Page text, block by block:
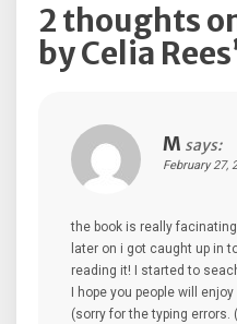
2 thoughts
by Celia Rees
M says:
February 27,
the book is really
later on i got caught up in
reading it! I started to
I hope you people will
(sorry for the typing errors.